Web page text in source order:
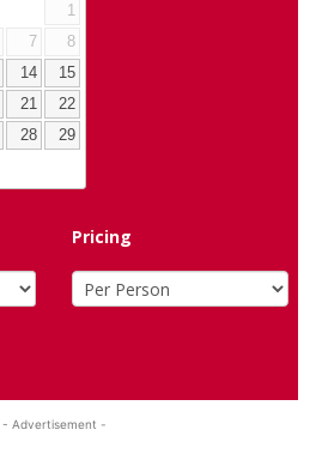
1
7
8
14
15
21
22
28
29
Pricing
- Advertisement -